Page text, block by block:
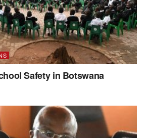
Safety in Botswana